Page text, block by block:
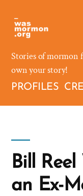
content
Stories of mormon
own your story!
PROFILES
Bill
an Ex-